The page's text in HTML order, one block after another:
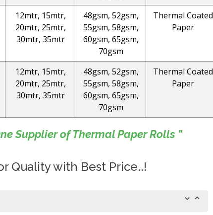
12mtr, 15mtr,
20mtr, 25mtr,
30mtr, 35mtr
48gsm, 52gsm,
55gsm, 58gsm,
60gsm, 65gsm,
70gsm
Thermal Coated
Paper
12mtr, 15mtr,
20mtr, 25mtr,
30mtr, 35mtr
48gsm, 52gsm,
55gsm, 58gsm,
60gsm, 65gsm,
70gsm
Thermal Coated
Paper
Supplier of Thermal Paper Rolls "
Quality with Best Price..!